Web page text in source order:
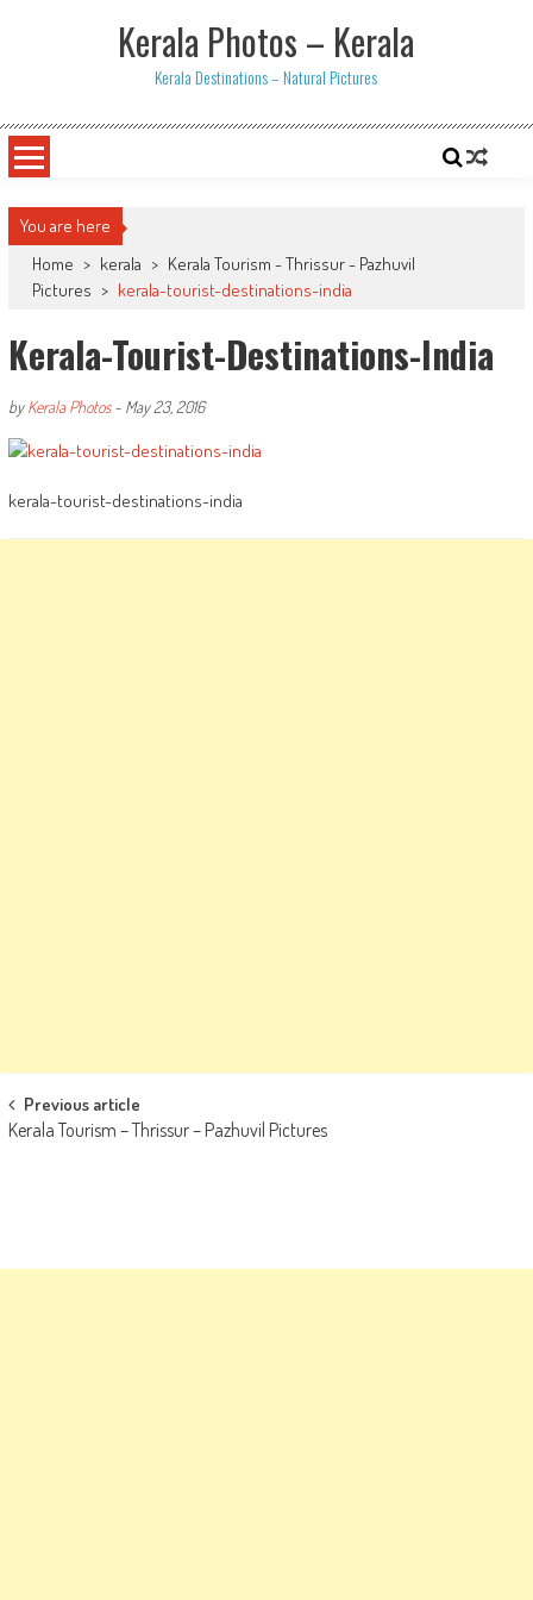
Kerala Photos – Kerala
Kerala Destinations – Natural Pictures
You are here
Home > kerala > Kerala Tourism - Thrissur - Pazhuvil
Pictures > kerala-tourist-destinations-india
Kerala-Tourist-Destinations-India
byKerala Photos- May 23, 2016
kerala-tourist-destinations-india
Post
navigation
Previous article
Kerala Tourism – Thrissur – Pazhuvil Pictures